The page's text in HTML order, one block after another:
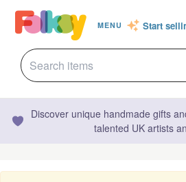
MENU Start
Discover unique handmade gifts
talented UK artists